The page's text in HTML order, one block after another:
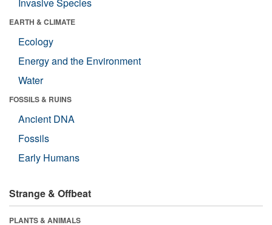
EARTH & CLIMATE
Ecology
Energy and the Environment
Water
FOSSILS & RUINS
Ancient DNA
Fossils
Early Humans
Strange & Offbeat
PLANTS & ANIMALS